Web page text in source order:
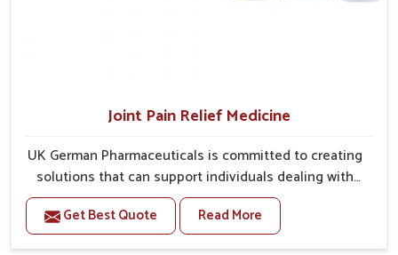
Joint Pain Relief Medicine
UK German Pharmaceuticals is committed to creating
solutions that can support individuals dealing with
stiffness and mobility challenges in Nagaland. The
rising cases of bone and joint discomfort in Nagaland
often call for remedies that focus on safe and
Get Best Quote Read More